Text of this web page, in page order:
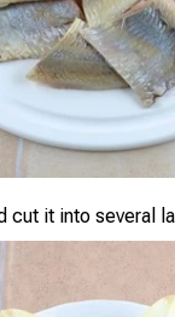
cut it into several